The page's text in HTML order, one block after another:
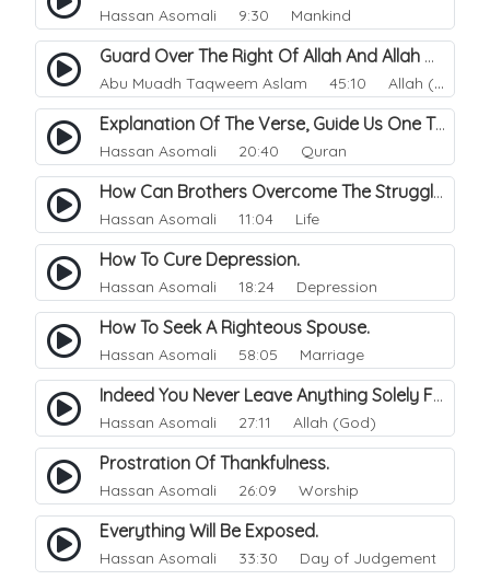
Hassan Asomali 9:30 Mankind
Guard Over The Right Of Allah And Allah Will Guard Over You.
Abu Muadh Taqweem Aslam 45:10 Allah (God)
Explanation Of The Verse, Guide Us One The Straight Path.
Hassan Asomali 20:40 Quran
How Can Brothers Overcome The Struggle Between The Street Life And Their Islam.
Hassan Asomali 11:04 Life
How To Cure Depression.
Hassan Asomali 18:24 Depression
How To Seek A Righteous Spouse.
Hassan Asomali 58:05 Marriage
Indeed You Never Leave Anything Solely For The Of Allah.
Hassan Asomali 27:11 Allah (God)
Prostration Of Thankfulness.
Hassan Asomali 26:09 Worship
Everything Will Be Exposed.
Hassan Asomali 33:30 Day of Judgement